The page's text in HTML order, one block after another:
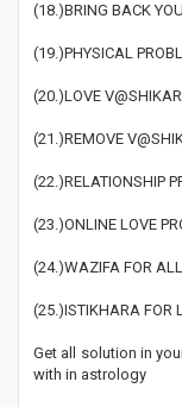
(18.)BRING BACK
(19.)PHYSICAL
(20.)LOVE
(21.)REMOVE
(22.)RELATIONSHIP
(23.)ONLINE LOVE
(24.)WAZIFA FOR
(25.)ISTIKHARA FOR
Get all solution in
with in astrology